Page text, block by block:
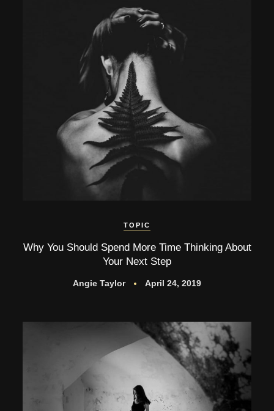
TOPIC
Why You Should Spend More Time Thinking About
Your Next Step
Angie Taylor April 24, 2019